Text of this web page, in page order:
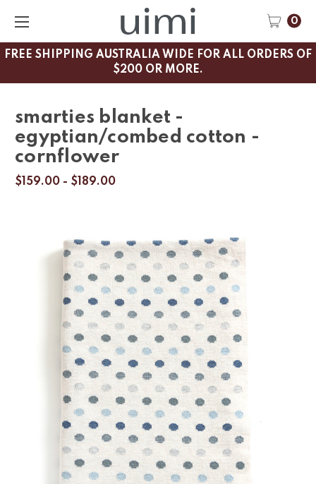
FREE SHIPPING AUSTRALIA WIDE FOR ALL ORDERS OF
$200 OR MORE.
0
smarties blanket -
egyptian/combed cotton -
cornflower
$159.00 - $189.00